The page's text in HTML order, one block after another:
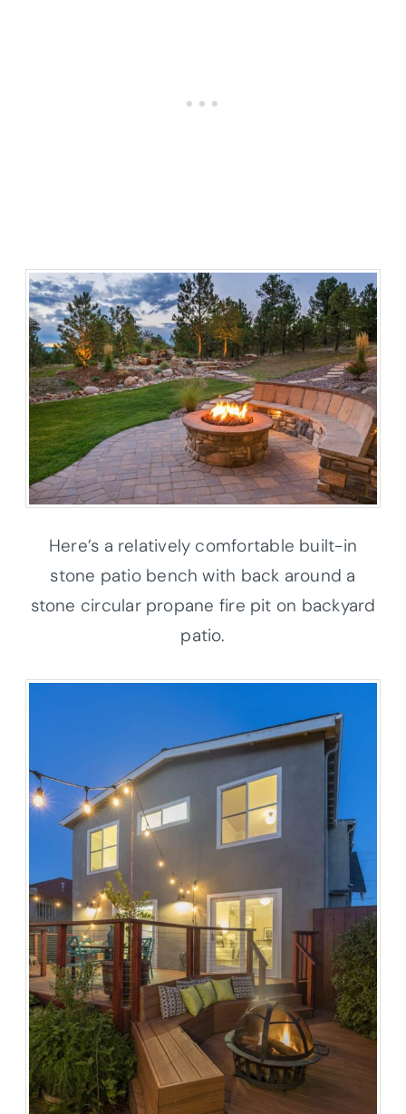
Here’s a relatively comfortable built-in
stone patio bench with back around a
stone circular propane fire pit on backyard
patio.